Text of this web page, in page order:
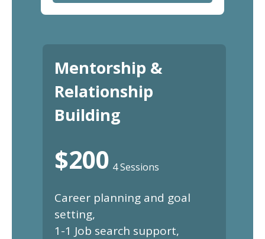
Mentorship &
Relationship
Building
$200 4 Sessions
Career planning and goal
setting,
1-1 Job search support,